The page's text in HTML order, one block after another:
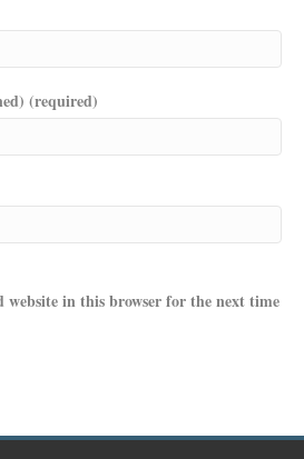
(required)
website in this browser for the next time